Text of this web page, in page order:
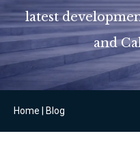
latest
and
Home Blog